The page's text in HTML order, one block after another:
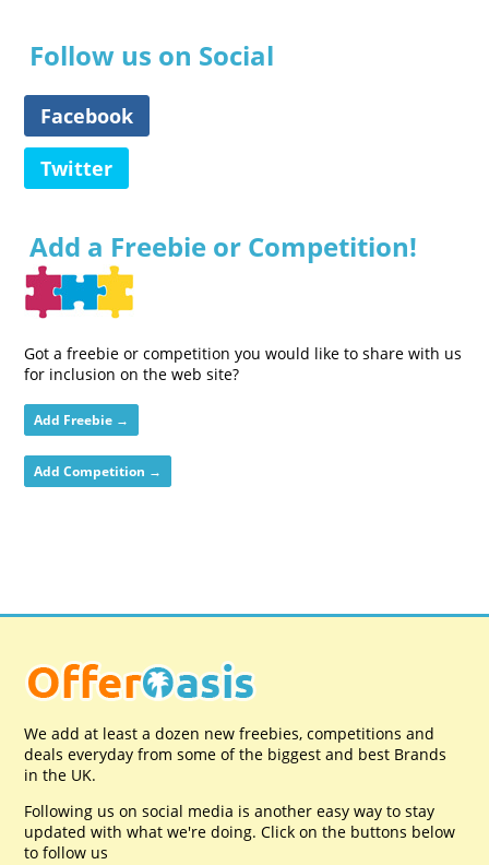
Follow us on Social
Facebook
Twitter
Add a Freebie or Competition!
Got a freebie or competition you would like to share with us
for inclusion on the web site?
Add Freebie →
Add Competition →
We add at least a dozen new freebies, competitions and
deals everyday from some of the biggest and best Brands
in the UK.
Following us on social media is another easy way to stay
updated with what we're doing. Click on the buttons below
to follow us